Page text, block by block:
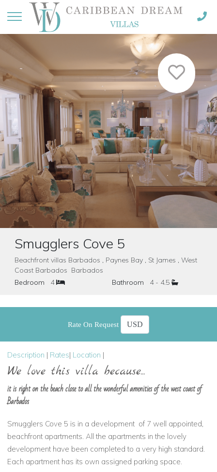
Smugglers Cove 5
Beachfront villas Barbados , Paynes Bay , St James , West
Coast Barbados Barbados
Bedroom
4 Bathroom 4 - 4.5
Rate On Request
Description | Rates| Location |
We love this villa because...
it is right on the beach close to all the wonderful amenities of the west coast of
Barbados
Smugglers Cove 5 is in a development of 7 well appointed,
beachfront apartments. All the apartments in the lovely
development have been completed to a very high standard.
Each apartment has its own assigned parking space.